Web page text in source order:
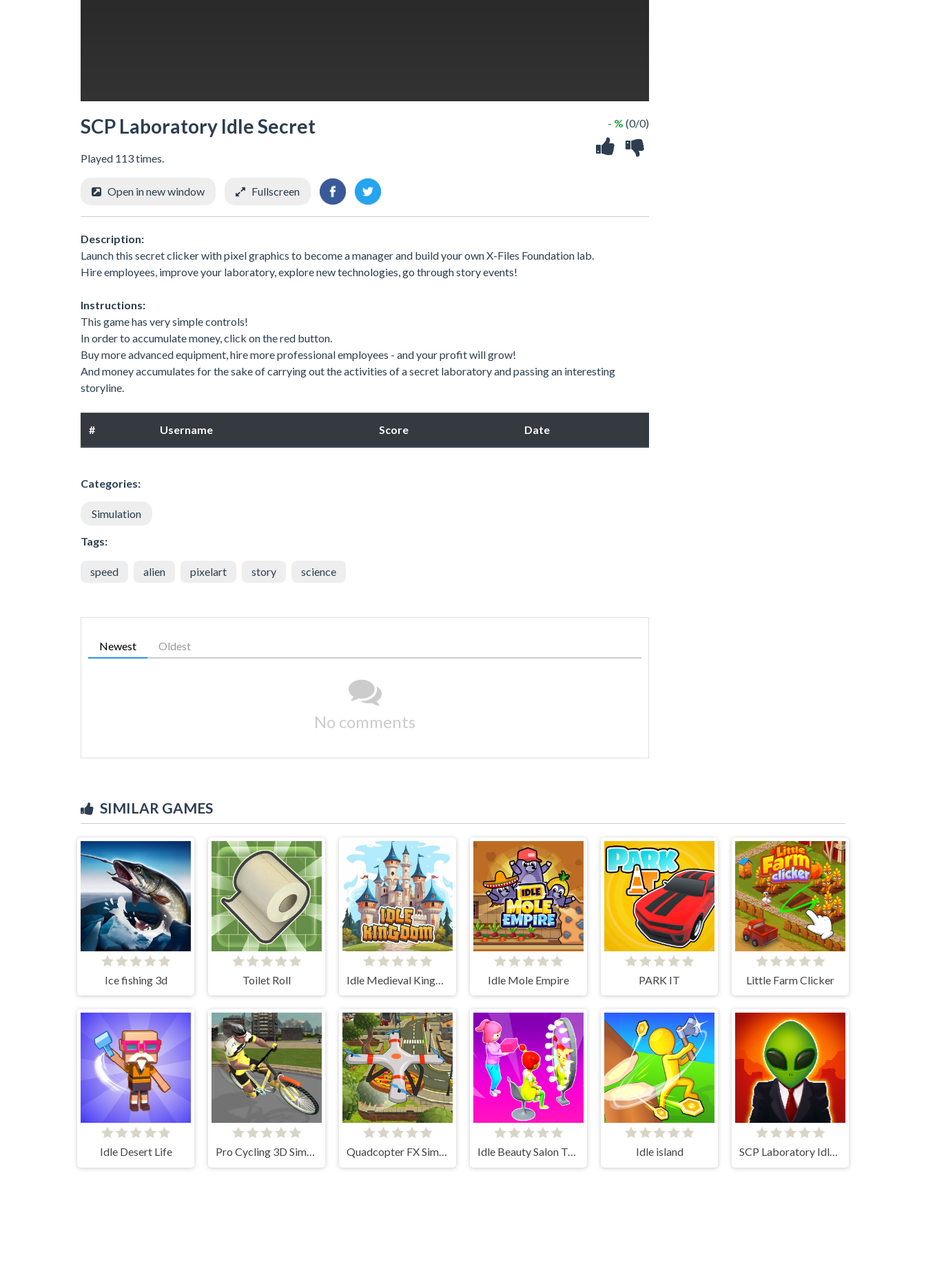
SCP Laboratory Idle Secret
Played 113 times.
- % (0/0)
Open in new window Fullscreen
Description:
Launch this secret clicker with pixel graphics to become a manager and build your own X-Files Foundation lab.
Hire employees, improve your laboratory, explore new technologies, go through story events!
Instructions:
This game has very simple controls!
In order to accumulate money, click on the red button.
Buy more advanced equipment, hire more professional employees - and your profit will grow!
And money accumulates for the sake of carrying out the activities of a secret laboratory and passing an interesting
storyline.
# Username Score Date
Categories:
Simulation
Tags:
speed alien pixelart story science
Newest Oldest
No comments
SIMILAR GAMES
Ice fishing 3d Toilet Roll Idle Medieval Kingdom Idle Mole Empire PARK IT Little Farm Clicker
Idle Desert Life Pro Cycling 3D Simulator Quadcopter FX Simulator Idle Beauty Salon Tycoon Idle island SCP Laboratory Idle Secret